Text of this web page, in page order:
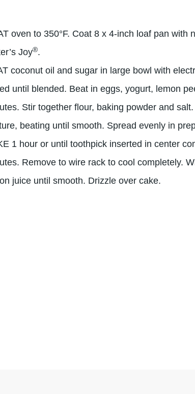
oven to 350°F. Coat 8 x 4-inch loaf pan with
Joy®.
coconut oil and sugar in large bowl with
until blended. Beat in eggs, yogurt, lemon
Stir together flour, baking powder and
beating until smooth. Spread evenly in
1 hour or until toothpick inserted in center
Remove to wire rack to cool completely.
juice until smooth. Drizzle over cake.